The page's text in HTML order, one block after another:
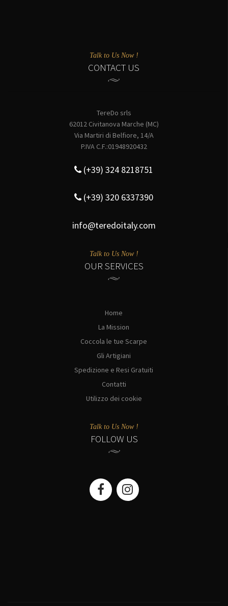
Talk to Us Now !
CONTACT US
TereDo srls
62012 Civitanova Marche (MC)
Via Martiri di Belfiore, 14/A
P.IVA C.F.:01948920432
(+39) 324 8218751
(+39) 320 6337390
info@teredoitaly.com
Talk to Us Now !
OUR SERVICES
Home
La Mission
Coccola le tue Scarpe
Gli Artigiani
Spedizione e Resi Gratuiti
Contatti
Utilizzo dei cookie
Talk to Us Now !
FOLLOW US